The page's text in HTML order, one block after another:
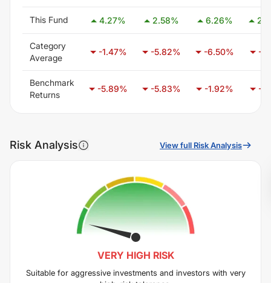
This Fund 4.27% 2.58% 6.26%
Category
Average
-1.47% -5.82% -6.50% -
Benchmark
Returns
-5.89% -5.83% -1.92% -
Risk Analysis View full Risk Analysis
VERY HIGH RISK
Suitable for aggressive investments and investors with very